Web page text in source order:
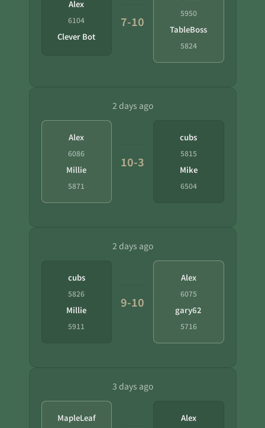
Alex
6104
Clever Bot
7-10
5950
TableBoss
5824
2 days ago
Alex
6086
Millie
5871
10-3
cubs
5815
Mike
6504
2 days ago
cubs
5826
Millie
5911
9-10
Alex
6075
gary62
5716
3 days ago
MapleLeaf Alex